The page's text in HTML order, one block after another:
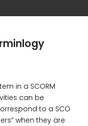
in a SCORM
can be
to a SCO
when they are